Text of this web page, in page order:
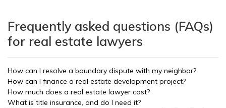
Frequently asked questions (FAQs)
for real estate lawyers
How can I resolve a boundary dispute with my neighbor?
How can I finance a real estate development project?
How much does a real estate lawyer cost?
What is title insurance, and do I need it?